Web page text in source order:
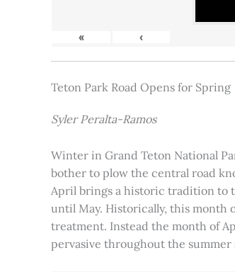
« ‹
Teton Park Road Opens for Spring
Syler Peralta-Ramos
Winter in Grand Teton National
bother to plow the central road
April brings a historic tradition to
until May. Historically, this month
treatment. Instead the month of
pervasive throughout the summer